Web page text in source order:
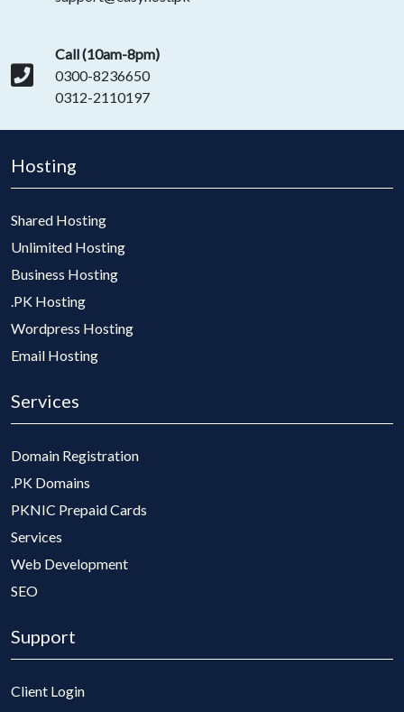
Call (10am-8pm)
0300-8236650
0312-2110197
Hosting
Shared Hosting
Unlimited Hosting
Business Hosting
.PK Hosting
Wordpress Hosting
Email Hosting
Services
Domain Registration
.PK Domains
PKNIC Prepaid Cards
Services
Web Development
SEO
Support
Client Login